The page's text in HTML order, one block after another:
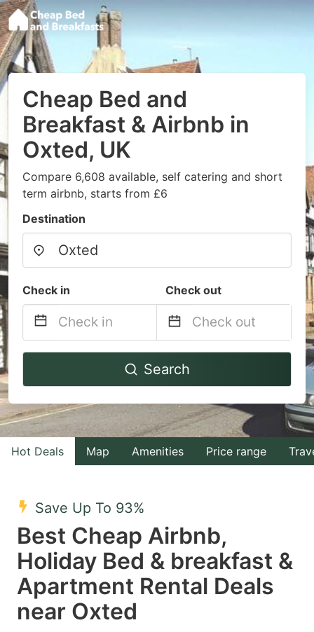
Cheap Bed and
Breakfast & Airbnb in
Oxted, UK
Compare 6,608 available, self catering and short
term airbnb, starts from £6
Destination
Check in Check out
Navigate
to
interact
with
the
select
a
date.
Press
the
question
Navigate
to
interact
with
the
a
date.
Press
Search
Hot Deals Map Amenities Price range
Save Up To 93%
Best Cheap Airbnb,
Holiday Bed & breakfast &
Apartment Rental Deals
near Oxted